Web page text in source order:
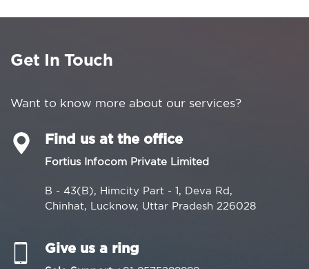
Get In Touch
Want to know more about our services?
Find us at the office
Fortius Infocom Private Limited
B - 43(B), Himcity Part - 1, Deva Rd,
Chinhat, Lucknow, Uttar Pradesh 226028
Give us a ring